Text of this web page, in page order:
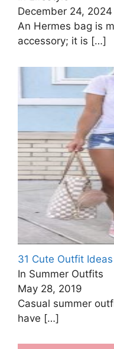
December 24, 2024
An Hermes bag is
accessory; it is […]
31 Cute Outfit
In Summer Outfits
May 28, 2019
Casual summer
have […]